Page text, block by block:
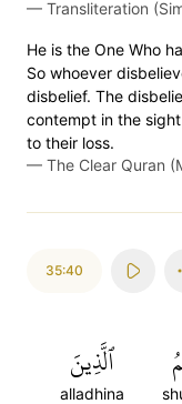
— Transliteration
He is the One Who
So whoever
disbelief. The
contempt in the
to their loss.
— The Clear Quran
35:40
ٱلَّذِينَ
alladhina